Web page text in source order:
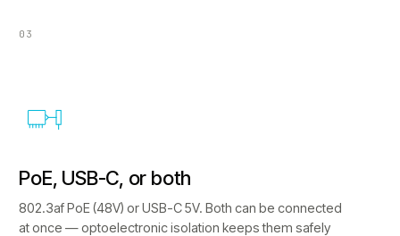
03
PoE, USB-C, or both
802.3af PoE (48V) or USB-C 5V. Both can be connected
at once — optoelectronic isolation keeps them safely